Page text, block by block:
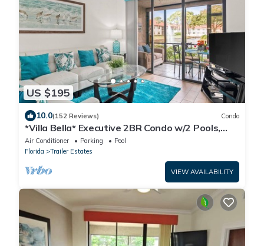
US $195
10.0(152 Reviews) Condo
*Villa Bella* Executive 2BR Condo w/2 Pools,
Mins to IMG/Beach/Anna Maria Isl
Air Conditioner Parking
Pool
Florida
Trailer Estates
VIEW AVAILABILITY